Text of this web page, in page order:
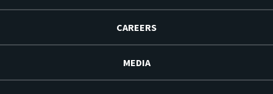
CAREERS
MEDIA